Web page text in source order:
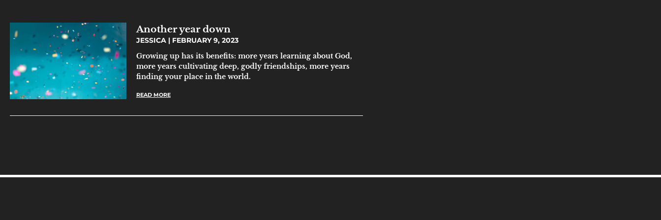
Another year down
JESSICA FEBRUARY 9, 2023
Growing up has its benefits: more years learning about God,
more years cultivating deep, godly friendships, more years
finding your place in the world.
READ MORE